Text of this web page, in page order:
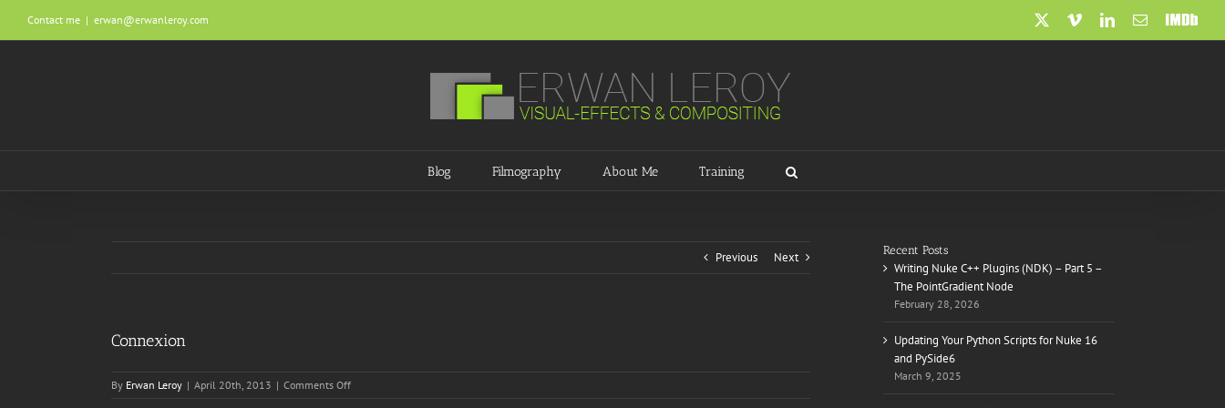
content
Contact me | erwan@erwanleroy.com VimeoLinkedInEmailIMDb
Blog Filmography About Me Training
Previous Next
Connexion
By Erwan Leroy | April 20th, 2013 | Comments Offon
Recent Posts
Writing Nuke C++ Plugins (NDK) – Part 5 –
The PointGradient Node
February 28, 2026
Updating Your Python Scripts for Nuke 16
and PySide6
March 9, 2025